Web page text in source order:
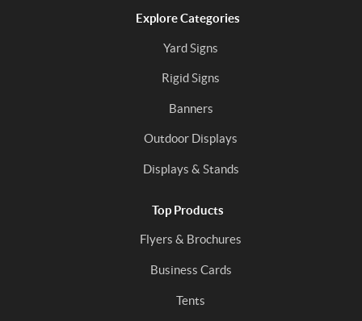
Explore Categories
Yard Signs
Rigid Signs
Banners
Outdoor Displays
Displays & Stands
Top Products
Flyers & Brochures
Business Cards
Tents